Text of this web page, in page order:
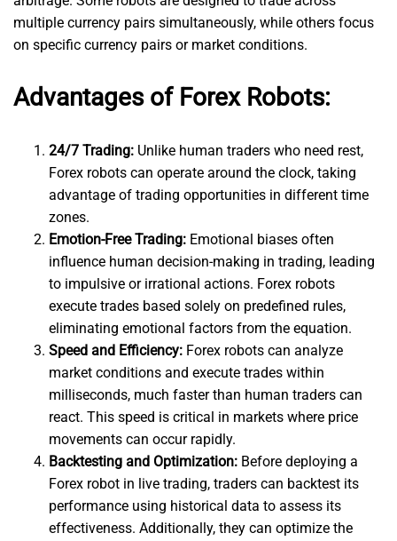
multiple currency pairs simultaneously, while others focus
on specific currency pairs or market conditions.
Advantages of Forex Robots:
24/7 Trading: Unlike human traders who need rest,
Forex robots can operate around the clock, taking
advantage of trading opportunities in different time
zones.
Emotion-Free Trading: Emotional biases often
influence human decision-making in trading, leading
to impulsive or irrational actions. Forex robots
execute trades based solely on predefined rules,
eliminating emotional factors from the equation.
Speed and Efficiency: Forex robots can analyze
market conditions and execute trades within
milliseconds, much faster than human traders can
react. This speed is critical in markets where price
movements can occur rapidly.
Backtesting and Optimization: Before deploying a
Forex robot in live trading, traders can backtest its
performance using historical data to assess its
effectiveness. Additionally, they can optimize the